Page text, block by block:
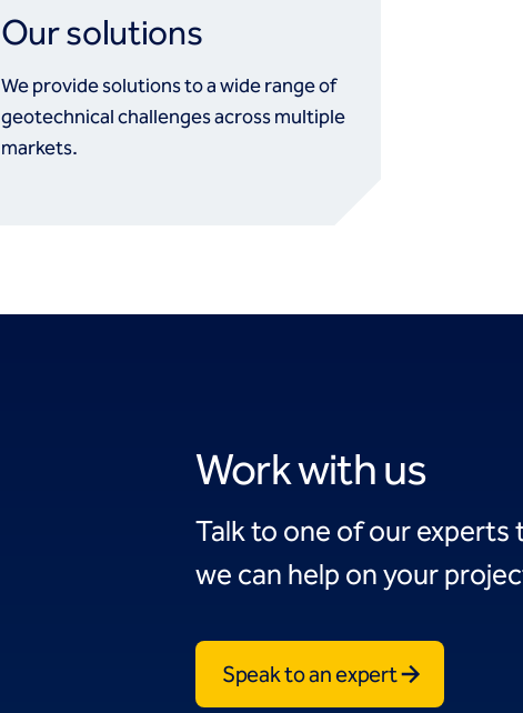
Our solutions
We provide solutions to a wide range of
geotechnical challenges across multiple
markets.
Work with us
Talk to one of our experts
we can help on your
Speak to an expert